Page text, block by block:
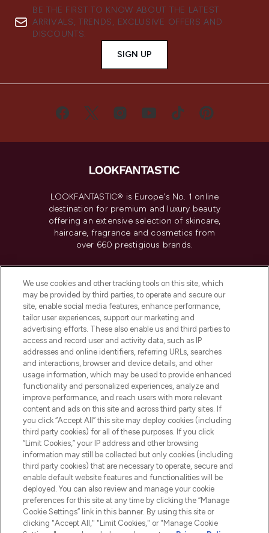
BE THE FIRST TO KNOW ABOUT THE LATEST
ARRIVALS, TRENDS, EXCLUSIVE OFFERS AND
DISCOUNTS.
SIGN UP
LOOKFANTASTIC® is Europe's No. 1 online
destination for premium and luxury beauty
offering an extensive selection of skincare,
haircare, fragrance and cosmetics from
over 660 prestigious brands.
Do Not Sell or Share My Personal
Information
HELP & INFORMATION
COMPANY INFORMATION
ABOUT LOOKFANTASTIC
Pay Securely With
We use cookies and other tracking tools on this site, which
may be provided by third parties, to operate and secure our
site, enable social media features, enhance performance,
tailor user experiences, support our marketing and
advertising efforts. These also enable us and third parties to
access and record user and activity data, such as IP
addresses and online identifiers, referring URLs, searches
and interactions, browser and device details, and other
usage information, which may be used to provide enhanced
functionality and personalized experiences, analyze and
improve performance, and reach users with more relevant
content and ads on this site and across third party sites. If
you click “Accept All” this site may deploy cookies (including
third party cookies) for all of these purposes. If you click
“Limit Cookies,” your IP address and other browsing
information may still be collected but only cookies (including
third party cookies) that are necessary to operate, secure and
enable default website features and functionalities will be
deployed. You can also review and manage your cookie
preferences for this site at any time by clicking the “Manage
Cookie Settings” link in this banner. By using this site or
clicking "Accept All," "Limit Cookies," or "Manage Cookie